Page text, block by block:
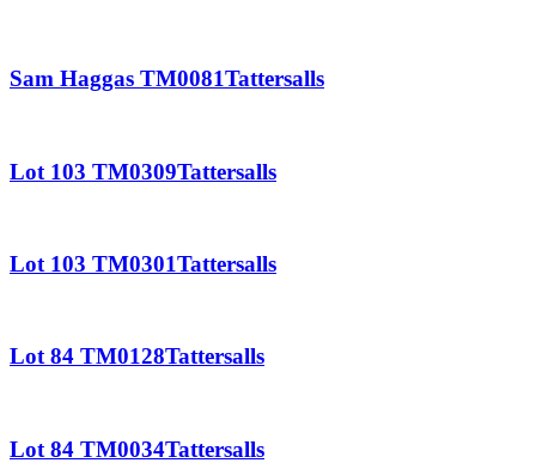
Sam Haggas TM0081Tattersalls
Lot 103 TM0309Tattersalls
Lot 103 TM0301Tattersalls
Lot 84 TM0128Tattersalls
Lot 84 TM0034Tattersalls